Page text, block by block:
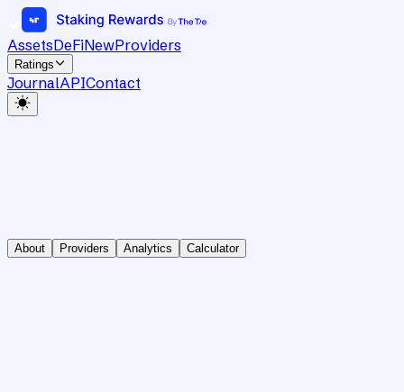
AssetsDeFiNewProviders
Ratings
JournalAPIContact
About Providers Analytics Calculator